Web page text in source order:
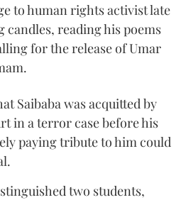
to human rights activist late
candles, reading his poems
for the release of Umar
Saibaba was acquitted by
in a terror case before his
paying tribute to him could
two students,